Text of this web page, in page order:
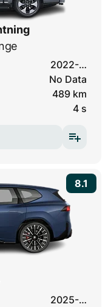
2022-…
No Data
489 km
4 s
8.1
2025-…